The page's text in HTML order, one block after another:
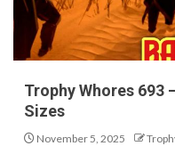
Trophy Whores 693
Sizes
November 5, 2025